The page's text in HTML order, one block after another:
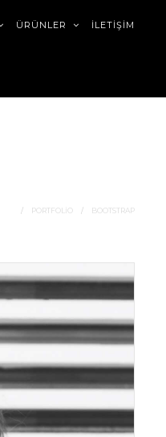
ÜRÜNLER İLETİŞİM
PORTFOLIO BOOTSTRAP